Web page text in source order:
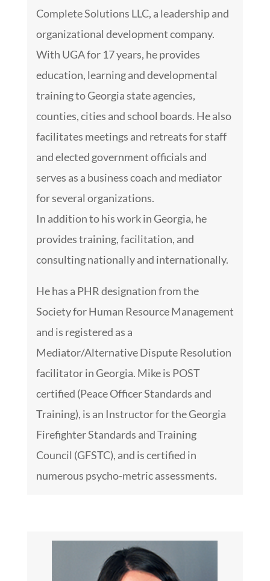
Complete Solutions LLC, a leadership and
organizational development company.
With UGA for 17 years, he provides
education, learning and developmental
training to Georgia state agencies,
counties, cities and school boards. He also
facilitates meetings and retreats for staff
and elected government officials and
serves as a business coach and mediator
for several organizations.
In addition to his work in Georgia, he
provides training, facilitation, and
consulting nationally and internationally.
He has a PHR designation from the
Society for Human Resource Management
and is registered as a
Mediator/Alternative Dispute Resolution
facilitator in Georgia. Mike is POST
certified (Peace Officer Standards and
Training), is an Instructor for the Georgia
Firefighter Standards and Training
Council (GFSTC), and is certified in
numerous psycho-metric assessments.